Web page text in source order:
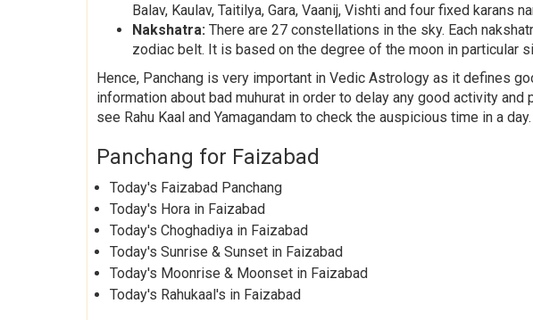
Balav, Kaulav, Taitilya, Gara, Vaanij, Vishti and four fixed karans
Nakshatra: There are 27 constellations in the sky. Each
zodiac belt. It is based on the degree of the moon in particular
Hence, Panchang is very important in Vedic Astrology as it defines
information about bad muhurat in order to delay any good activity
see Rahu Kaal and Yamagandam to check the auspicious time in a day.
Panchang for Faizabad
Today's Faizabad Panchang
Today's Hora in Faizabad
Today's Choghadiya in Faizabad
Today's Sunrise & Sunset in Faizabad
Today's Moonrise & Moonset in Faizabad
Today's Rahukaal's in Faizabad